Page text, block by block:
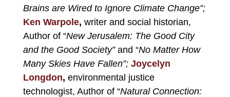
Brains are Wired to Ignore Climate Change”;
Ken Warpole, writer and social historian,
Author of “New Jerusalem: The Good City
and the Good Society”and “No Matter How
Many Skies Have Fallen”; Joycelyn
Longdon, environmental justice
technologist, Author of “Natural Connection: